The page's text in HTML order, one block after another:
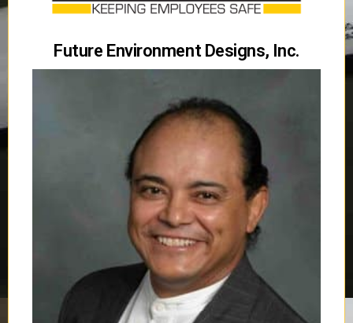
Future Environment Designs, Inc.